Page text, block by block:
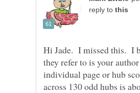
reply to
Hi Jade. I missed this. I
they refer to is your
individual page or hub
across 130 odd hubs is